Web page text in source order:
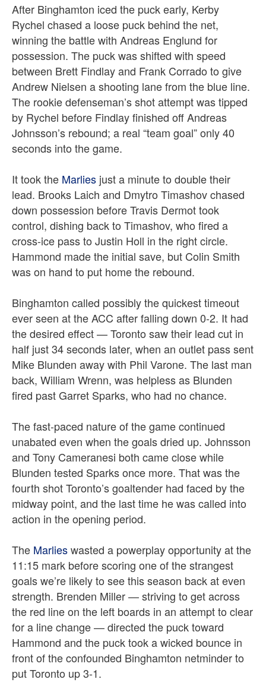
After Binghamton iced the puck early, Kerby
Rychel chased a loose puck behind the net,
winning the battle with Andreas Englund for
possession. The puck was shifted with speed
between Brett Findlay and Frank Corrado to give
Andrew Nielsen a shooting lane from the blue line.
The rookie defenseman’s shot attempt was tipped
by Rychel before Findlay finished off Andreas
Johnsson’s rebound; a real “team goal” only 40
seconds into the game.
It took the Marlies just a minute to double their
lead. Brooks Laich and Dmytro Timashov chased
down possession before Travis Dermot took
control, dishing back to Timashov, who fired a
cross-ice pass to Justin Holl in the right circle.
Hammond made the initial save, but Colin Smith
was on hand to put home the rebound.
Binghamton called possibly the quickest timeout
ever seen at the ACC after falling down 0-2. It had
the desired effect — Toronto saw their lead cut in
half just 34 seconds later, when an outlet pass sent
Mike Blunden away with Phil Varone. The last man
back, William Wrenn, was helpless as Blunden
fired past Garret Sparks, who had no chance.
The fast-paced nature of the game continued
unabated even when the goals dried up. Johnsson
and Tony Cameranesi both came close while
Blunden tested Sparks once more. That was the
fourth shot Toronto’s goaltender had faced by the
midway point, and the last time he was called into
action in the opening period.
The Marlieswasted a powerplay opportunity at the
11:15 mark before scoring one of the strangest
goals we’re likely to see this season back at even
strength. Brenden Miller — striving to get across
the red line on the left boards in an attempt to clear
for a line change — directed the puck toward
Hammond and the puck took a wicked bounce in
front of the confounded Binghamton netminder to
put Toronto up 3-1.